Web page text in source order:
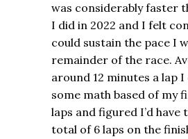
was considerably faster
I did in 2022 and I felt
could sustain the pace I
remainder of the race.
around 12 minutes a lap
some math based of my
laps and figured I’d have
total of 6 laps on the